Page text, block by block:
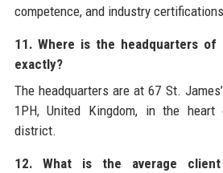
competence, and industry
11. Where is the headquarters of
exactly?
The headquarters are at 67 St.
1PH, United Kingdom, in the
district.
12. What is the average